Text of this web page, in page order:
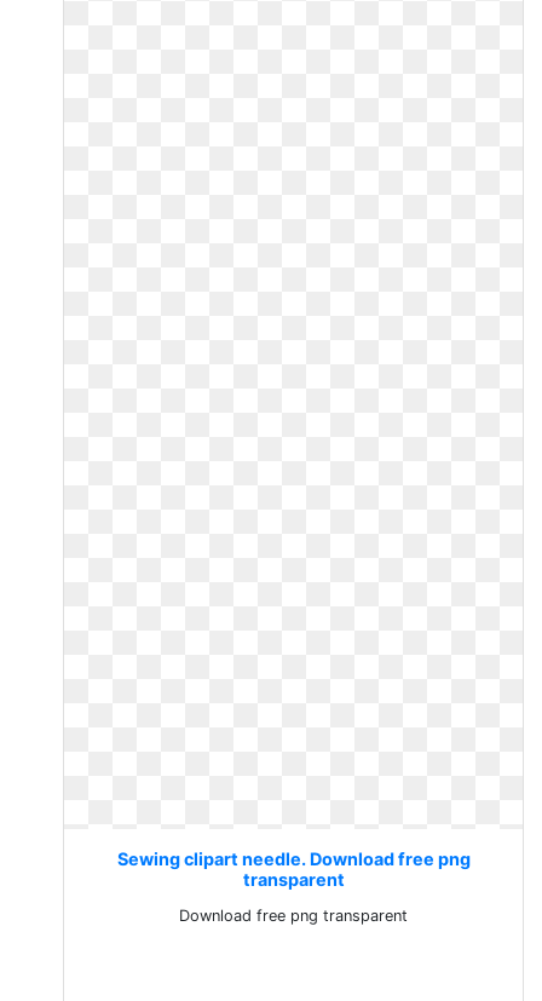
Sewing clipart needle. Download free png
transparent
Download free png transparent